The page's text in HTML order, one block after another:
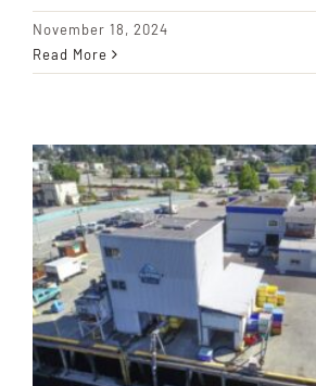
November 18, 2024
Read More